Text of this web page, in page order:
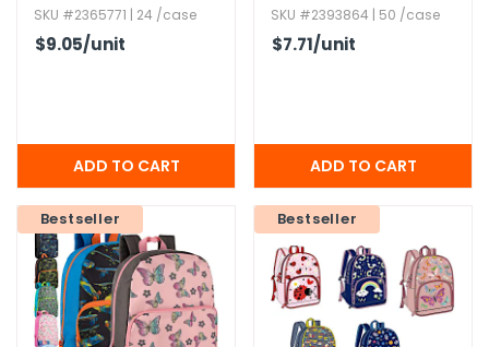
Side Pockets,​
Assorted
SKU #2365771 | 24 /case
$9.05/unit
SKU #2393864 | 50 /case
$7.71/unit
Bestseller Bestseller